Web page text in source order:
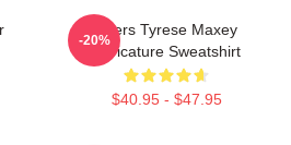
76ers Tyrese Maxey
Caricature Sweatshirt
$40.95 - $47.95
-20%